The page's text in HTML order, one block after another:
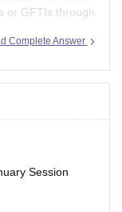
or GFTIs through
Complete Answer
Session